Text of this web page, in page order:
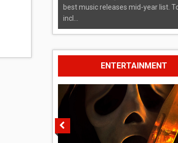
best music releases mid-year list.
incl...
ENTERTAINMENT